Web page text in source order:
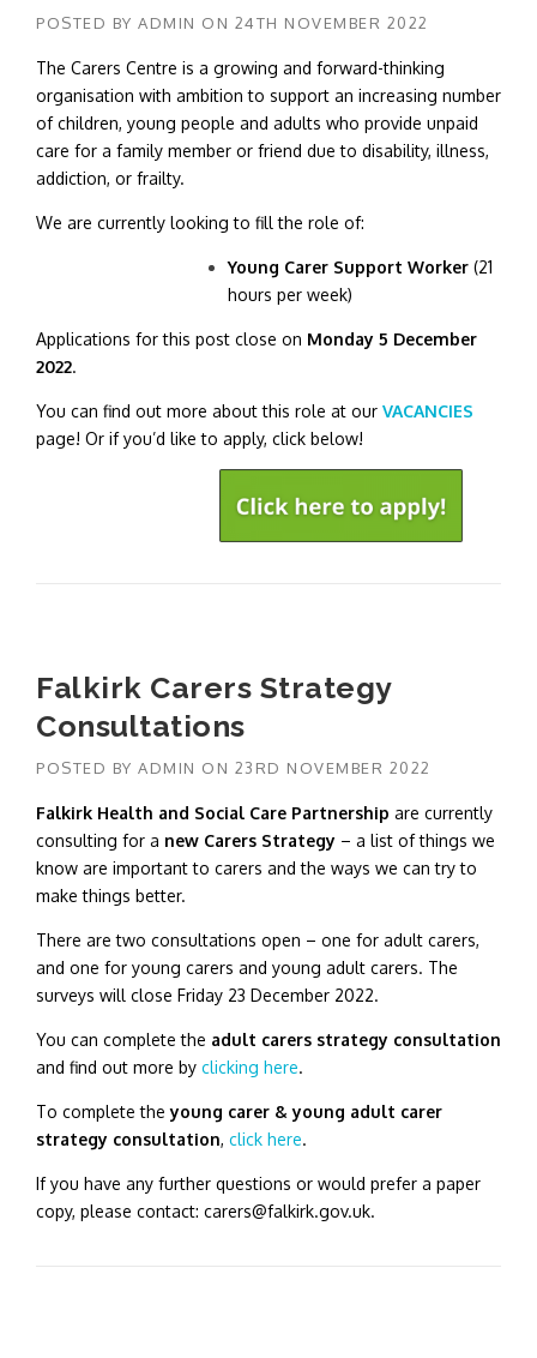
POSTED BY ADMIN ON 24TH NOVEMBER 2022
The Carers Centre is a growing and forward-thinking
organisation with ambition to support an increasing number
of children, young people and adults who provide unpaid
care for a family member or friend due to disability, illness,
addiction, or frailty.
We are currently looking to fill the role of:
Young Carer Support Worker (21
hours per week)
Applications for this post close on Monday 5 December
2022.
You can find out more about this role at our VACANCIES
page! Or if you’d like to apply, click below!
Falkirk Carers Strategy
Consultations
POSTED BY ADMIN ON 23RD NOVEMBER 2022
Falkirk Health and Social Care Partnership are currently
consulting for a new Carers Strategy – a list of things we
know are important to carers and the ways we can try to
make things better.
There are two consultations open – one for adult carers,
and one for young carers and young adult carers. The
surveys will close Friday 23 December 2022.
You can complete the adult carers strategy consultation
and find out more by clicking here.
To complete theyoung carer & young adult carer
strategy consultation, click here.
If you have any further questions or would prefer a paper
copy, please contact: carers@falkirk.gov.uk.